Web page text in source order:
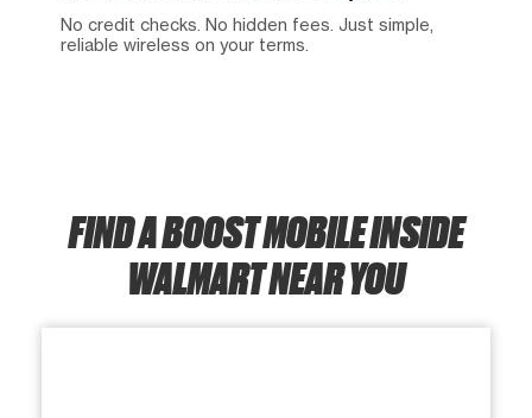
No credit checks. No hidden fees. Just simple,
reliable wireless on your terms.
FIND A BOOST MOBILE INSIDE
WALMART NEAR YOU